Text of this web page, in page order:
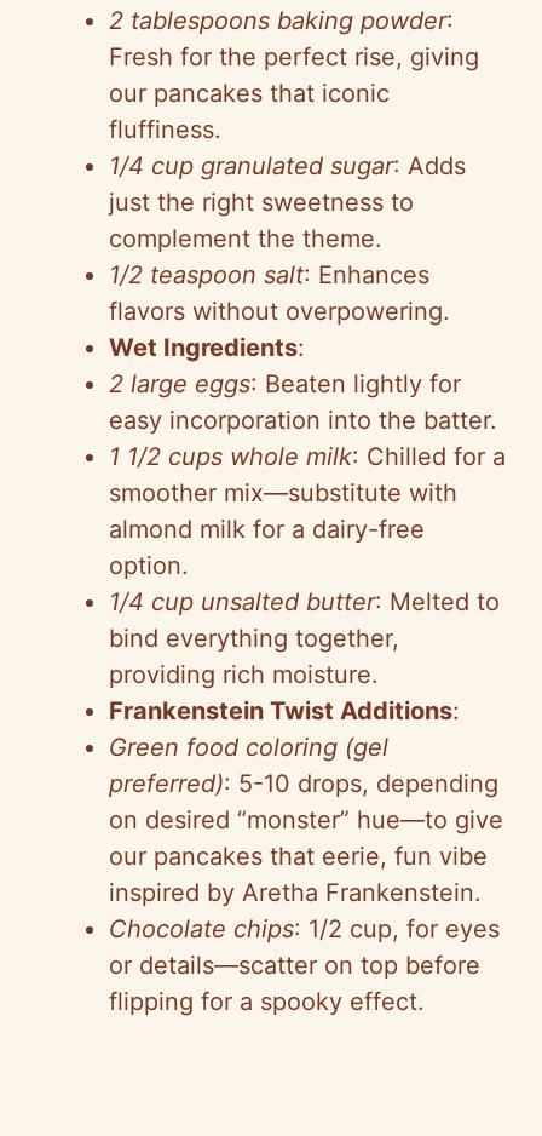
o
2 tablespoons baking powder:
Fresh for the perfect rise, giving
our pancakes that iconic
fluffiness.
1/4 cup granulated sugar: Adds
just the right sweetness to
complement the theme.
1/2 teaspoon salt: Enhances
flavors without overpowering.
Wet Ingredients:
2 large eggs: Beaten lightly for
easy incorporation into the batter.
1 1/2 cups whole milk: Chilled for a
smoother mix—substitute with
almond milk for a dairy-free
option.
1/4 cup unsalted butter: Melted to
bind everything together,
providing rich moisture.
Frankenstein Twist Additions:
Green food coloring (gel
preferred): 5-10 drops, depending
on desired “monster” hue—to give
our pancakes that eerie, fun vibe
inspired by Aretha Frankenstein.
Chocolate chips: 1/2 cup, for eyes
or details—scatter on top before
flipping for a spooky effect.